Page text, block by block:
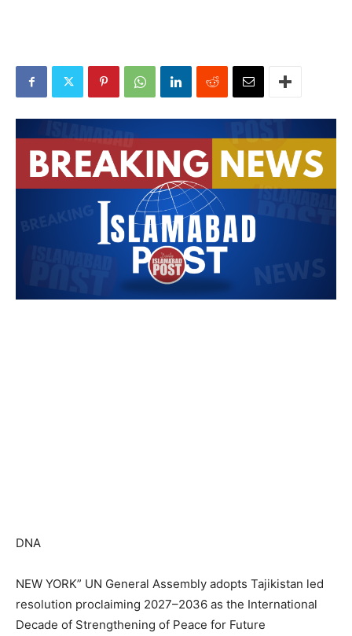
DNA
NEW YORK” UN General Assembly adopts Tajikistan led
resolution proclaiming 2027–2036 as the International
Decade of Strengthening of Peace for Future